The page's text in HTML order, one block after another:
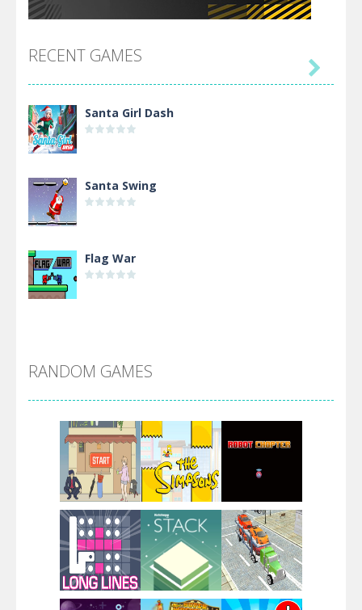
RECENT GAMES
Santa Girl Dash
Santa Swing
Flag War
Arsenal Online
Screw Escape
Flip Lines

RANDOM GAMES
Play Play Play